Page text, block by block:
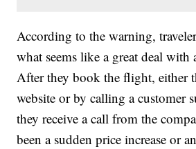
According to the warning,
what seems like a great deal with
After they book the flight, either
website or by calling a customer
they receive a call from the
been a sudden price increase or